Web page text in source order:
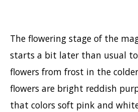
Sambucus
Sorbaria
Spiraea
Symphoricarpos
Syringa
The flowering stage of the
starts a bit later than usual
flowers from frost in the
flowers are bright reddish
that colors soft pink and